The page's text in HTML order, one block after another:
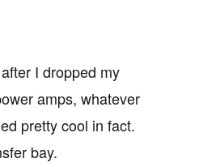
I dropped my
amps, whatever
pretty cool in fact.
bay.